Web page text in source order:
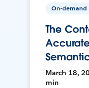
On-demand
The
March 18,
min